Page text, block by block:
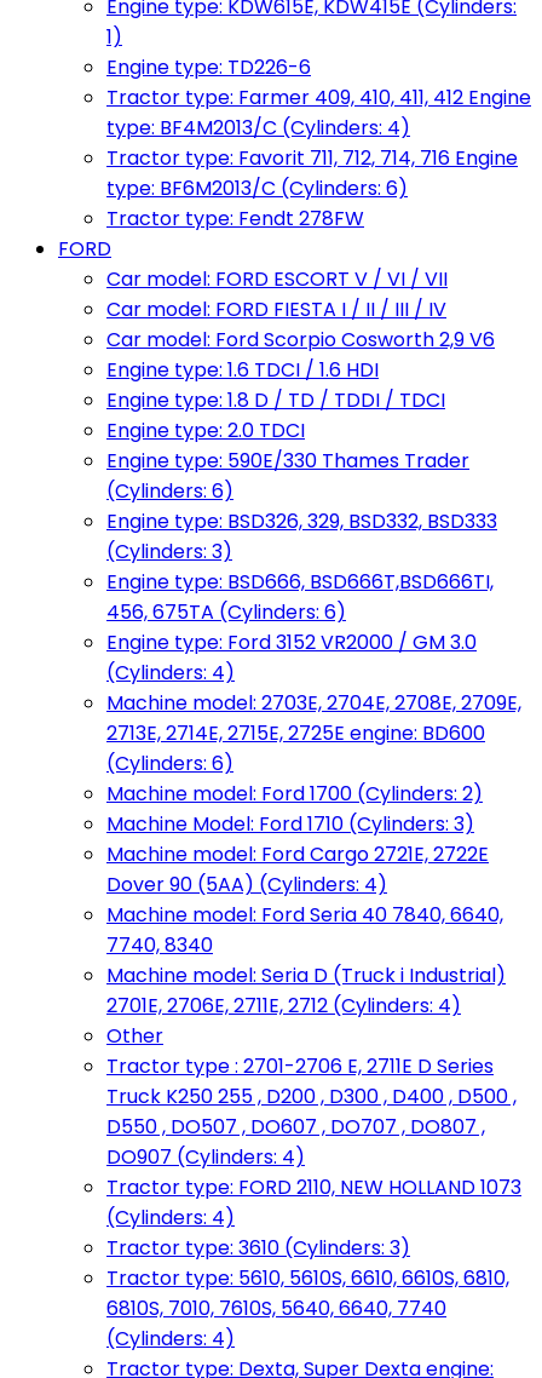
Engine type: KDW615E, KDW415E (Cylinders:
1)
Engine type: TD226-6
Tractor type: Farmer 409, 410, 411, 412 Engine
type: BF4M2013/C (Cylinders: 4)
Tractor type: Favorit 711, 712, 714, 716 Engine
type: BF6M2013/C (Cylinders: 6)
Tractor type: Fendt 278FW
FORD
Car model: FORD ESCORT V / VI / VII
Car model: FORD FIESTA I / II / III / IV
Car model: Ford Scorpio Cosworth 2,9 V6
Engine type: 1.6 TDCI / 1.6 HDI
Engine type: 1.8 D / TD / TDDI / TDCI
Engine type: 2.0 TDCI
Engine type: 590E/330 Thames Trader
(Cylinders: 6)
Engine type: BSD326, 329, BSD332, BSD333
(Cylinders: 3)
Engine type: BSD666, BSD666T,BSD666TI,
456, 675TA (Cylinders: 6)
Engine type: Ford 3152 VR2000 / GM 3.0
(Cylinders: 4)
Machine model: 2703E, 2704E, 2708E, 2709E,
2713E, 2714E, 2715E, 2725E engine: BD600
(Cylinders: 6)
Machine model: Ford 1700 (Cylinders: 2)
Machine Model: Ford 1710 (Cylinders: 3)
Machine model: Ford Cargo 2721E, 2722E
Dover 90 (5AA) (Cylinders: 4)
Machine model: Ford Seria 40 7840, 6640,
7740, 8340
Machine model: Seria D (Truck i Industrial)
2701E, 2706E, 2711E, 2712 (Cylinders: 4)
Other
Tractor type : 2701-2706 E, 2711E D Series
Truck K250 255 , D200 , D300 , D400 , D500 ,
D550 , DO507 , DO607 , DO707 , DO807 ,
DO907 (Cylinders: 4)
Tractor type: FORD 2110, NEW HOLLAND 1073
(Cylinders: 4)
Tractor type: 3610 (Cylinders: 3)
Tractor type: 5610, 5610S, 6610, 6610S, 6810,
6810S, 7010, 7610S, 5640, 6640, 7740
(Cylinders: 4)
Tractor type: Dexta, Super Dexta engine: